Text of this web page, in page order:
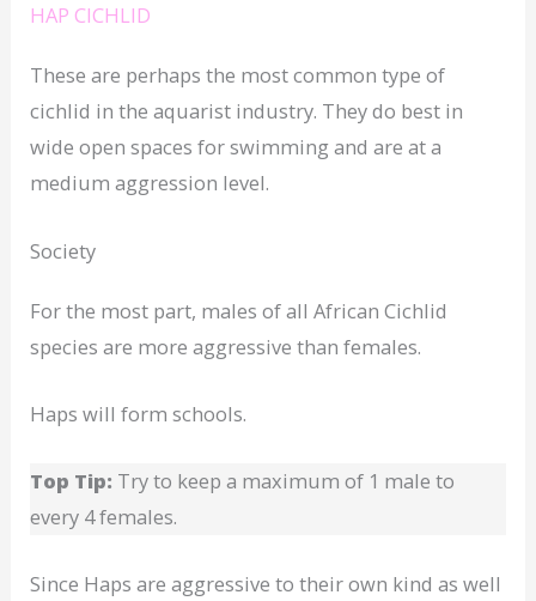
HAP CICHLID
These are perhaps the most common type of
cichlid in the aquarist industry. They do best in
wide open spaces for swimming and are at a
medium aggression level.
Society
For the most part, males of all African Cichlid
species are more aggressive than females.
Haps will form schools.
Top Tip: Try to keep a maximum of 1 male to
every 4 females.
Since Haps are aggressive to their own kind as well